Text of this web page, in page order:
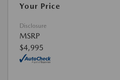
Your Price
Disclosure
MSRP
$4,995